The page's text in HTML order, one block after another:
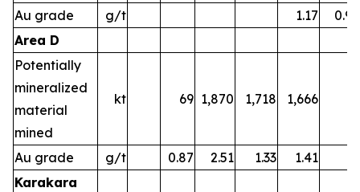
Au grade g/t 1.17
0.97
Area D
Potentially
mineralized
material
mined
kt 69 1,870 1,718 1,666
Au grade g/t 0.87 2.51 1.33
1.41
Karakara